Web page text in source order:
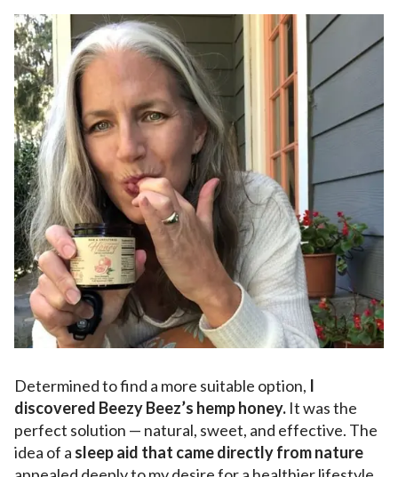
Determined to find a more suitable option, I
discovered Beezy Beez’s hemp honey. It was the
perfect solution — natural, sweet, and effective. The
idea of a sleep aid that came directly from nature